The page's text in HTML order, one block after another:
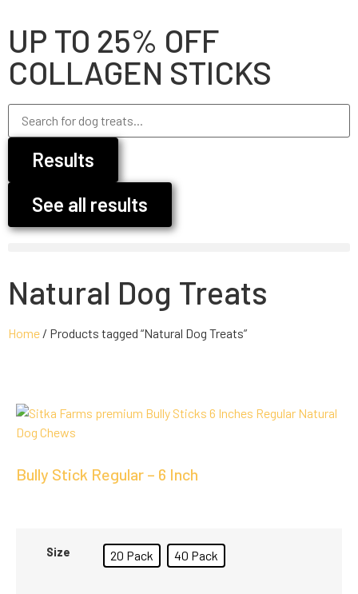
UP TO 25% OFF
COLLAGEN STICKS
Results
See all results
Natural Dog Treats
Home / Products tagged “Natural Dog Treats”
Bully Stick Regular – 6 Inch
Size 20 Pack 40 Pack